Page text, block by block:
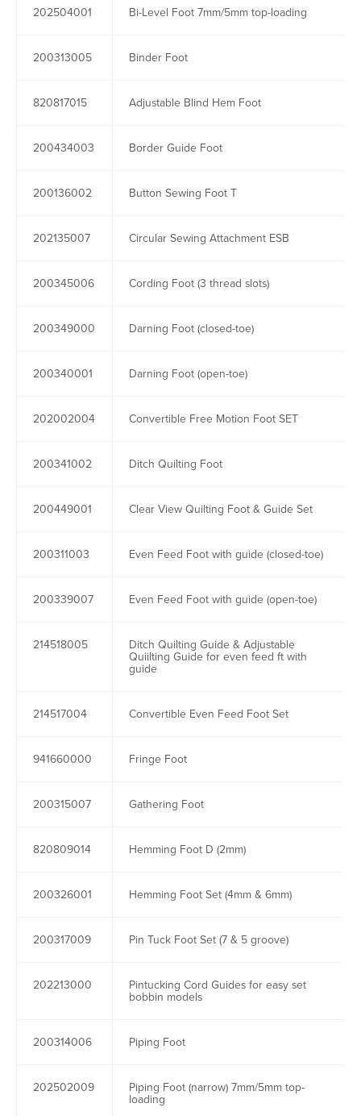
202504001 Bi-Level Foot 7mm/5mm top-loading
200313005 Binder Foot
820817015 Adjustable Blind Hem Foot
200434003 Border Guide Foot
200136002 Button Sewing Foot T
202135007 Circular Sewing Attachment ESB
200345006 Cording Foot (3 thread slots)
200349000 Darning Foot (closed-toe)
200340001 Darning Foot (open-toe)
202002004 Convertible Free Motion Foot SET
200341002 Ditch Quilting Foot
200449001 Clear View Quilting Foot & Guide Set
200311003 Even Feed Foot with guide (closed-toe)
200339007 Even Feed Foot with guide (open-toe)
214518005 Ditch Quilting Guide & Adjustable
Quiilting Guide for even feed ft with
guide
214517004 Convertible Even Feed Foot Set
941660000 Fringe Foot
200315007 Gathering Foot
820809014 Hemming Foot D (2mm)
200326001 Hemming Foot Set (4mm & 6mm)
200317009 Pin Tuck Foot Set (7 & 5 groove)
202213000 Pintucking Cord Guides for easy set
bobbin models
200314006 Piping Foot
202502009 Piping Foot (narrow) 7mm/5mm top-
loading